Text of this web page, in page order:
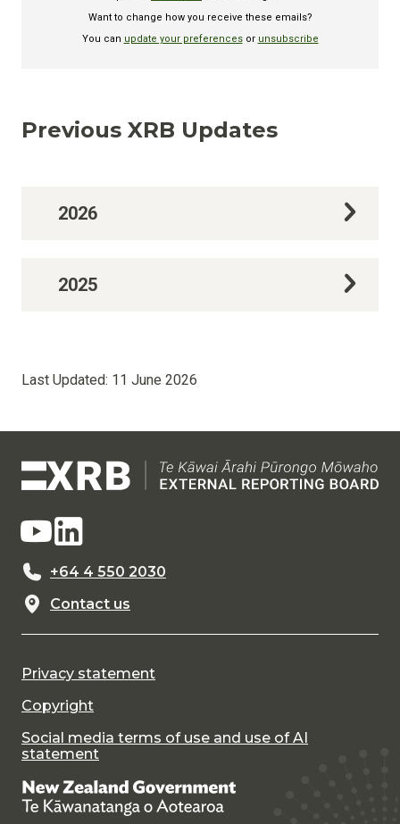
Previous XRB Updates
2026
2025
Last Updated: 11 June 2026
+64 4 550 2030
Contact us
Privacy statement
Copyright
Social media terms of use and use of AI
statement